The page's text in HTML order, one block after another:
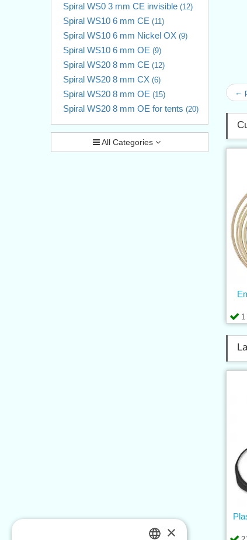
Spiral WS0 3 mm CE invisible (12)
Spiral WS10 6 mm CE (11)
Spiral WS10 6 mm Nickel OX (9)
Spiral WS10 6 mm OE (9)
Spiral WS20 8 mm CE (12)
Spiral WS20 8 mm CX (6)
Spiral WS20 8 mm OE (15)
Spiral WS20 8 mm OE for tents (20)
All Categories
←
1
×